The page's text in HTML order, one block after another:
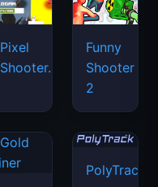
Pixel
Shooter.IO
Funny
Shooter
2
PolyTrack